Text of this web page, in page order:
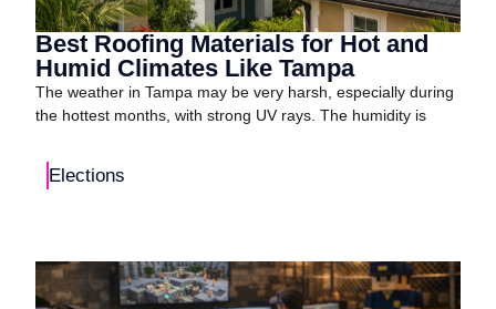
Best Roofing Materials for Hot and
Humid Climates Like Tampa
The weather in Tampa may be very harsh, especially during
the hottest months, with strong UV rays. The humidity is
Elections